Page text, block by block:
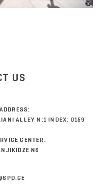
US
ALLEY N:1 INDEX: 0159
CENTER:
N6